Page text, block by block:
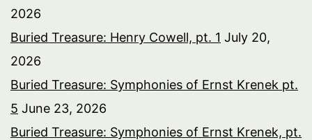
2026
Buried Treasure: Henry Cowell, pt. 1 July 20,
2026
Buried Treasure: Symphonies of Ernst Krenek pt.
5 June 23, 2026
Buried Treasure: Symphonies of Ernst Krenek, pt.